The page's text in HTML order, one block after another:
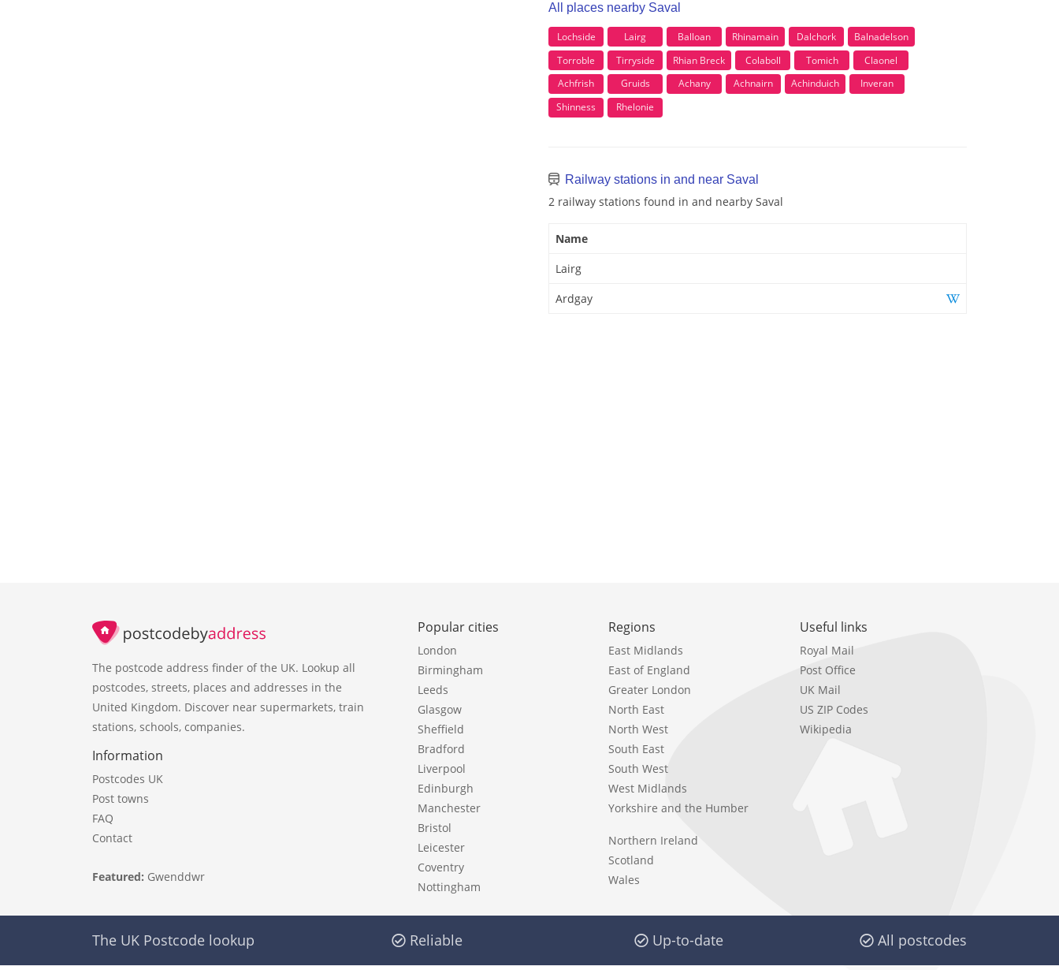
All places nearby Saval
Lochside Lairg Balloan Rhinamain Dalchork
Balnadelson
Torroble
Tirryside Rhian Breck Colaboll Tomich
Claonel
Achfrish
Gruids Achany Achnairn Achinduich
Inveran
Shinness
Rhelonie
Railway stations in and near Saval
2 railway stations found in and nearby Saval
Name
Lairg
Ardgay
The postcode address finder of the UK. Lookup all
postcodes, streets, places and addresses in the
United Kingdom. Discover near supermarkets, train
stations, schools, companies.
Information
Postcodes UK
Post towns
FAQ
Contact
Featured: Gwenddwr
Popular cities
London
Birmingham
Leeds
Glasgow
Sheffield
Bradford
Liverpool
Edinburgh
Manchester
Bristol
Leicester
Coventry
Nottingham
Regions
East Midlands
East of England
Greater London
North East
North West
South East
South West
West Midlands
Yorkshire and the Humber
Northern Ireland
Scotland
Wales
Useful links
Royal Mail
Post Office
UK Mail
US ZIP Codes
Wikipedia
The UK Postcode lookup Reliable Up-to-date All postcodes